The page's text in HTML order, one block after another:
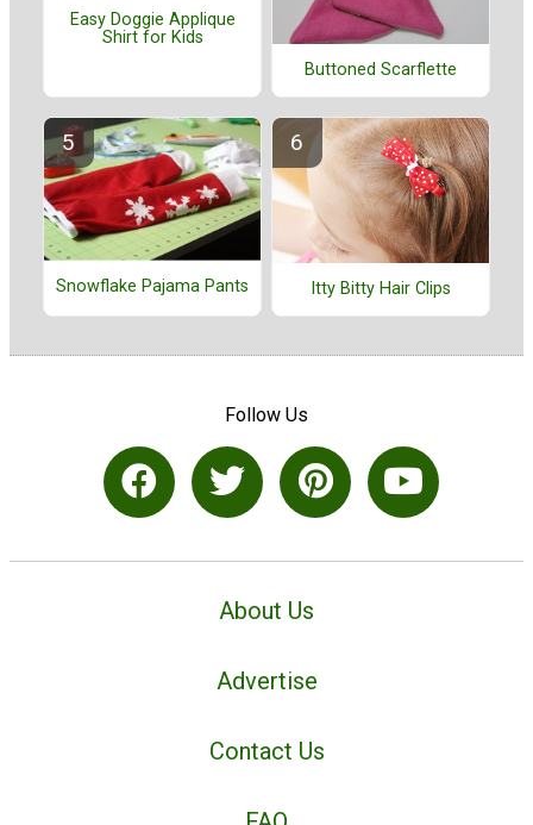
Easy Doggie Applique
Shirt for Kids
Buttoned Scarflette
Snowflake Pajama Pants Itty Bitty Hair Clips
Follow Us
About Us
Advertise
Contact Us